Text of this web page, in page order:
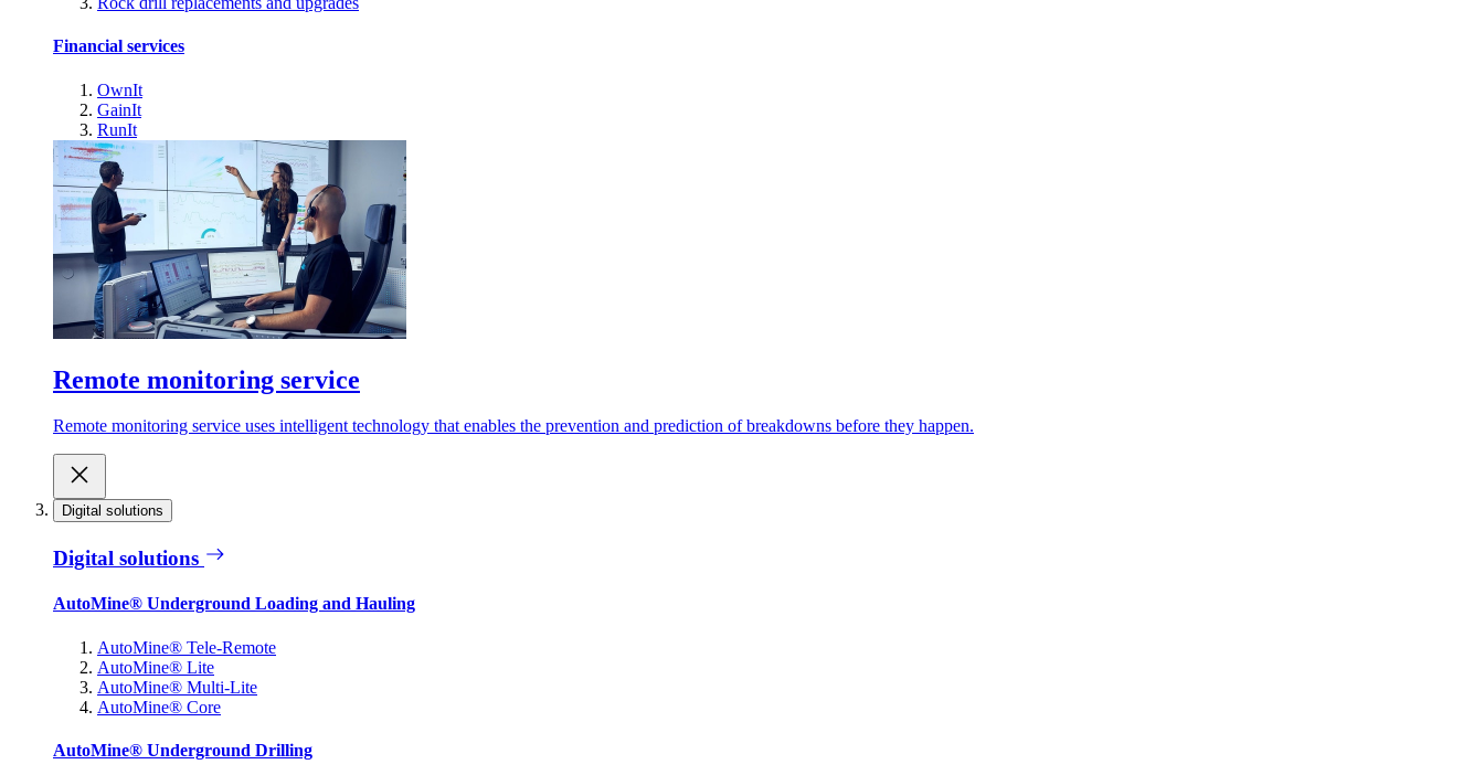
Financial services
OwnIt
GainIt
RunIt
Remote monitoring service
Remote monitoring service uses intelligent technology that enables the prevention and prediction of breakdowns before they happen.
Digital solutions
Digital solutions
AutoMine® Underground Loading and Hauling
AutoMine® Tele-Remote
AutoMine® Lite
AutoMine® Multi-Lite
AutoMine® Core
AutoMine® Underground Drilling